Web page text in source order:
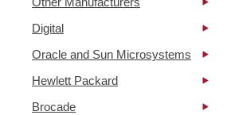
Digital
Oracle and Sun Microsystems
Hewlett Packard
Brocade